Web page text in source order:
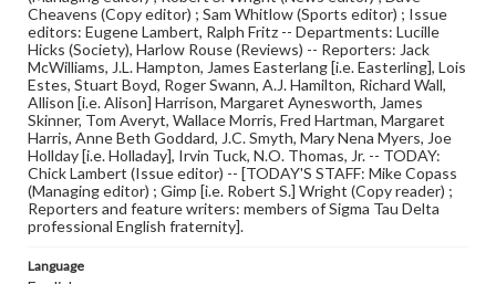
Cheavens (Copy editor) ; Sam Whitlow (Sports editor) ; Issue
editors: Eugene Lambert, Ralph Fritz -- Departments: Lucille
Hicks (Society), Harlow Rouse (Reviews) -- Reporters: Jack
McWilliams, J.L. Hampton, James Easterlang [i.e. Easterling], Lois
Estes, Stuart Boyd, Roger Swann, A.J. Hamilton, Richard Wall,
Allison [i.e. Alison] Harrison, Margaret Aynesworth, James
Skinner, Tom Averyt, Wallace Morris, Fred Hartman, Margaret
Harris, Anne Beth Goddard, J.C. Smyth, Mary Nena Myers, Joe
Hollday [i.e. Holladay], Irvin Tuck, N.O. Thomas, Jr. -- TODAY:
Chick Lambert (Issue editor) -- [TODAY'S STAFF: Mike Copass
(Managing editor) ; Gimp [i.e. Robert S.] Wright (Copy reader) ;
Reporters and feature writers: members of Sigma Tau Delta
professional English fraternity].
Language